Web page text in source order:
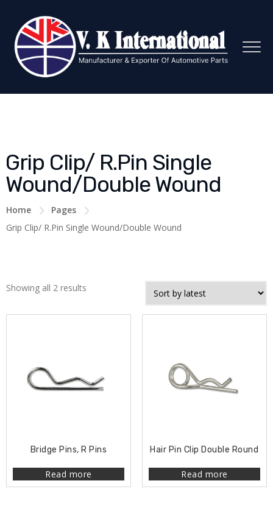
Grip Clip/ R.Pin Single
Wound/Double Wound
Home
Pages
Grip Clip/ R.Pin Single Wound/Double Wound
Showing all 2 results
Bridge Pins, R Pins
Read more
Hair Pin Clip Double Round
Read more